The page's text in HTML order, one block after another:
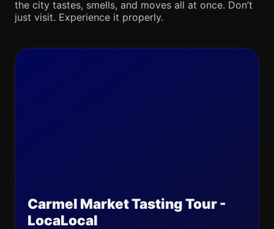
the city tastes, smells, and moves all at once. Don’t
just visit. Experience it properly.
Carmel Market Tasting Tour -
LocaLocal